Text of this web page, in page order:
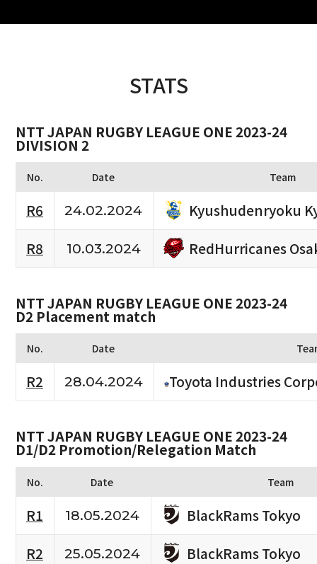
STATS
NTT JAPAN RUGBY LEAGUE ONE 2023-24
DIVISION 2
No. Date Team
R6 24.02.2024
Kyushudenryoku
R8
10.03.2024 RedHurricanes
NTT JAPAN RUGBY LEAGUE ONE 2023-24
D2 Placement match
No. Date
R2 28.04.2024 Toyota Industries
NTT JAPAN RUGBY LEAGUE ONE 2023-24
D1/D2 Promotion/Relegation Match
No. Date Team
R1 18.05.2024
BlackRams Tokyo
R2
25.05.2024 BlackRams Tokyo